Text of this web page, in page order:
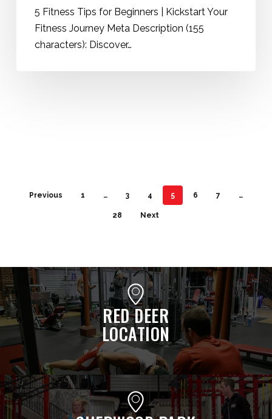
Jumpstart
Your
Journey
5 Fitness Tips for Beginners | Kickstart Your
Fitness Journey Meta Description (155
characters): Discover…
Previous 1 … 3 4 5 6 7 …
28 Next
RED DEER
LOCATION